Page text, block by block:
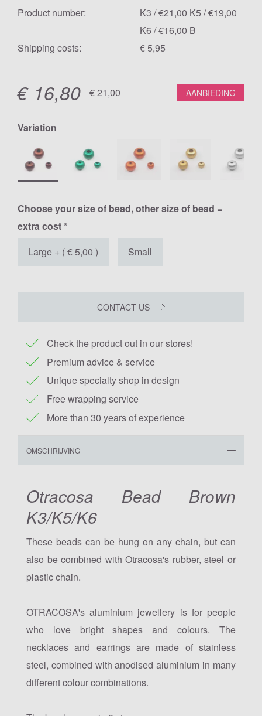
Product number:
K3 / €21,00 K5 / €19,00
K6 / €16,00 B
Shipping costs:
€ 5,95
€ 16,80 €21,00 AANBIEDING
Variation
Choose your size of bead, other size of bead =
extra cost *
Large + ( € 5,00 )
Small
CONTACT US
Check the product out in our stores!
Premium advice & service
Unique specialty shop in design
Free wrapping service
More than 30 years of experience
OMSCHRIJVING
Otracosa Bead Brown
K3/K5/K6
These beads can be hung on any chain, but can
also be combined with Otracosa's rubber, steel or
plastic chain.
OTRACOSA's aluminium jewellery is for people
who love bright shapes and colours. The
necklaces and earrings are made of stainless
steel, combined with anodised aluminium in many
different colour combinations.